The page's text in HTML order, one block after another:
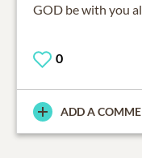
GOD be with you
0
ADD A